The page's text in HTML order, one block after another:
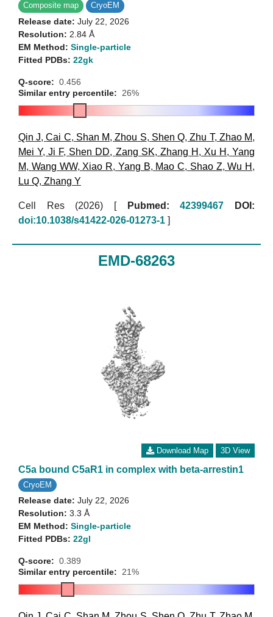
Composite map CryoEM
Release date: July 22, 2026
Resolution: 2.84 Å
EM Method: Single-particle
Fitted PDBs: 22gk
Q-score: 0.456
Similar entry percentile:
26%
Qin J,Cai C, Shan M,Zhou S, Shen Q,Zhu T, Zhao M,
Mei Y,Ji F, Shen DD, Zang SK, Zhang H , Xu H ,Yang
M, Wang WW, Xiao R, Yang B, Mao C, Shao Z,Wu H ,
Lu Q, Zhang Y
Cell Res (2026) [ Pubmed: 42399467
DOI:
doi:10.1038/s41422-026-01273-1 ]
EMD-68263
Download Map 3D View
C5a bound C5aR1 in complex with beta-arrestin1
CryoEM
Release date: July 22, 2026
Resolution: 3.3 Å
EM Method: Single-particle
Fitted PDBs: 22gl
Q-score: 0.389
Similar entry percentile: 21%